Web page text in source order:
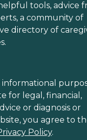
tools, advice
a community of
directory of
informational
for legal, financial,
or diagnosis or
you agree to
Policy.